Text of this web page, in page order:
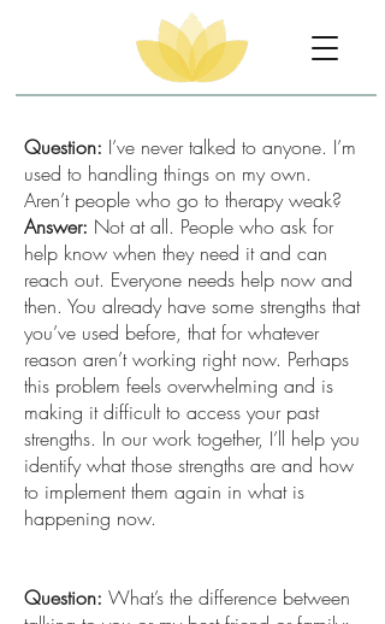
Question: I’ve never talked to anyone. I’m
used to handling things on my own.
Aren’t people who go to therapy weak?
Answer: Not at all. People who ask for
help know when they need it and can
reach out. Everyone needs help now and
then. You already have some strengths that
you’ve used before, that for whatever
reason aren’t working right now. Perhaps
this problem feels overwhelming and is
making it difficult to access your past
strengths. In our work together, I’ll help you
identify what those strengths are and how
to implement them again in what is
happening now.
Question: What’s the difference between